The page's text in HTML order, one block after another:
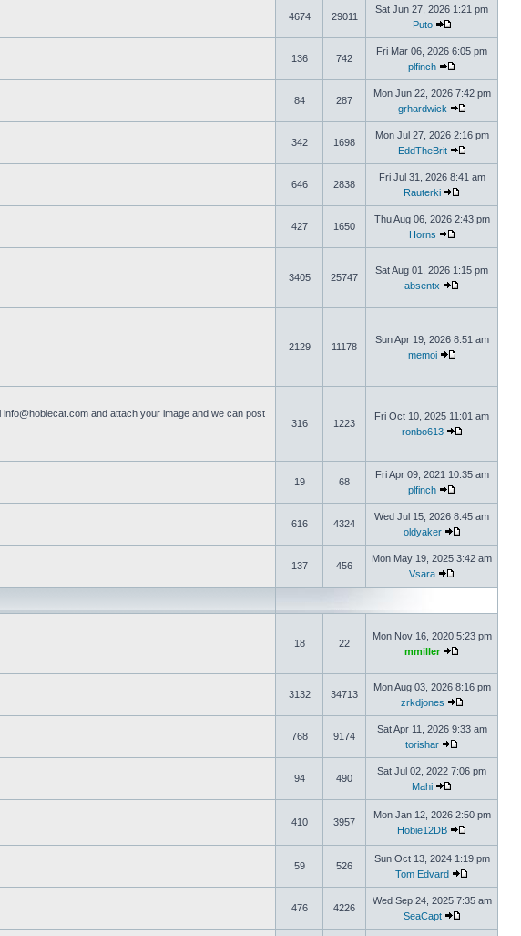
4674 29011
Sat Jun 27, 2026 1:21 pm
Puto
136 742
Fri Mar 06, 2026 6:05 pm
plfinch
84 287
Mon Jun 22, 2026 7:42 pm
grhardwick
342 1698
Mon Jul 27, 2026 2:16 pm
EddTheBrit
646 2838
Fri Jul 31, 2026 8:41 am
Rauterki
427 1650
Thu Aug 06, 2026 2:43 pm
Horns
3405 25747
Sat Aug 01, 2026 1:15 pm
absentx
2129 11178
Sun Apr 19, 2026 8:51 am
memoi
info@hobiecat.com and attach your image and we can post
316 1223
Fri Oct 10, 2025 11:01 am
ronbo613
19 68
Fri Apr 09, 2021 10:35 am
plfinch
616 4324
Wed Jul 15, 2026 8:45 am
oldyaker
137 456
Mon May 19, 2025 3:42 am
Vsara
18 22
Mon Nov 16, 2020 5:23 pm
mmiller
3132 34713
Mon Aug 03, 2026 8:16 pm
zrkdjones
768 9174
Sat Apr 11, 2026 9:33 am
torishar
94 490
Sat Jul 02, 2022 7:06 pm
Mahi
410 3957
Mon Jan 12, 2026 2:50 pm
Hobie12DB
59 526
Sun Oct 13, 2024 1:19 pm
Tom Edvard
476 4226
Wed Sep 24, 2025 7:35 am
SeaCapt